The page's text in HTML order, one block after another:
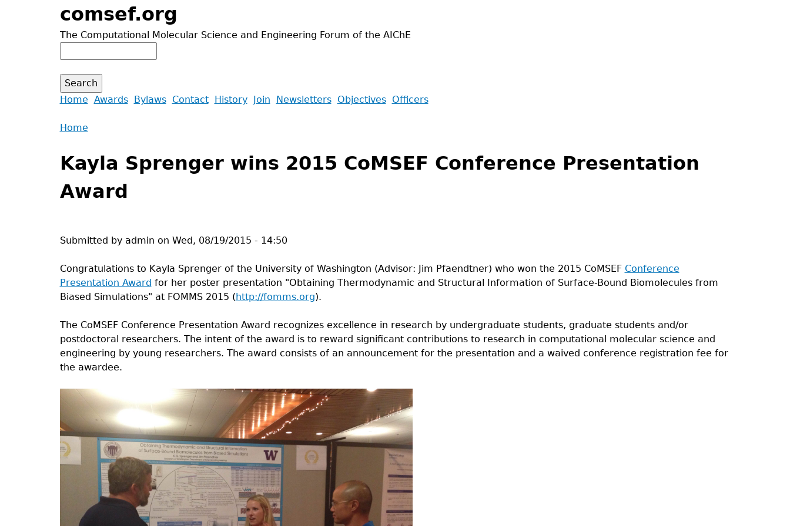
comsef.org
The Computational Molecular Science and Engineering Forum of the AIChE
form
are
here
Home
to
top
Kayla Sprenger wins 2015 CoMSEF Conference Presentation
Award
Submitted by admin on Wed, 08/19/2015 - 14:50
Congratulations to Kayla Sprenger of the University of Washington (Advisor: Jim Pfaendtner) who won the 2015 CoMSEF Conference
Presentation Award for her poster presentation "Obtaining Thermodynamic and Structural Information of Surface-Bound Biomolecules from
Biased Simulations" at FOMMS 2015 (http://fomms.org).
The CoMSEF Conference Presentation Award recognizes excellence in research by undergraduate students, graduate students and/or
postdoctoral researchers. The intent of the award is to reward significant contributions to research in computational molecular science and
engineering by young researchers. The award consists of an announcement for the presentation and a waived conference registration fee for
the awardee.
Back
top
Home Awards Bylaws Contact History Join Newsletters Objectives Officers